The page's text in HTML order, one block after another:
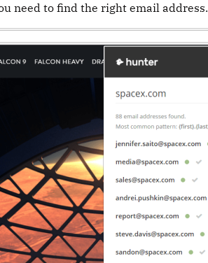
need to find the right email address.